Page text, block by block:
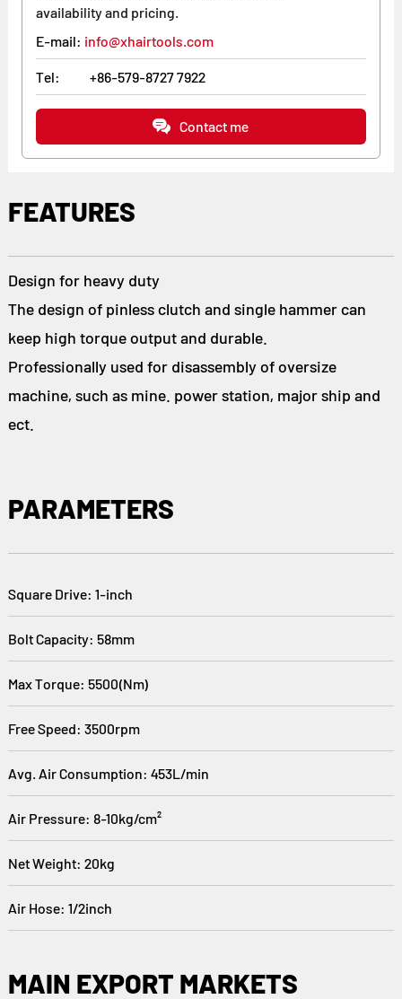
availability and pricing.
E-mail: info@xhairtools.com
Tel: +86-579-8727 7922
Contact me
FEATURES
Design for heavy duty
The design of pinless clutch and single hammer can
keep high torque output and durable.
Professionally used for disassembly of oversize
machine, such as mine. power station, major ship and
ect.
PARAMETERS
Square Drive: 1-inch
Bolt Capacity: 58mm
Max Torque: 5500(Nm)
Free Speed: 3500rpm
Avg. Air Consumption: 453L/min
Air Pressure: 8-10kg/cm²
Net Weight: 20kg
Air Hose: 1/2inch
MAIN EXPORT MARKETS